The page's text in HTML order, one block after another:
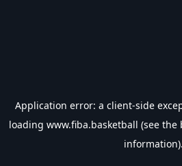
Application error: a client-side
loading www.fiba.basketball (see the
information).